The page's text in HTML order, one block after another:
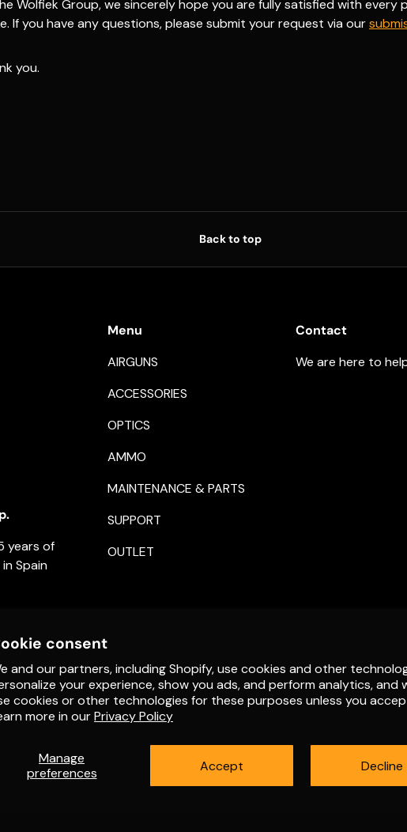
consent
and our partners, including Shopify, use cookies and other
your experience, show you ads, and perform analytics, and
cookies or other technologies for these purposes unless you
more in ourPrivacy Policy
Manage
preferences
Accept Decline
Wolfiek Group, we sincerely hope you are fully satisfied with every
If you have any questions, please submit your request via our
you.
Back to top
years of
Spain
Menu
AIRGUNS
ACCESSORIES
OPTICS
AMMO
MAINTENANCE & PARTS
SUPPORT
OUTLET
Contact
We are here to
Payment methods